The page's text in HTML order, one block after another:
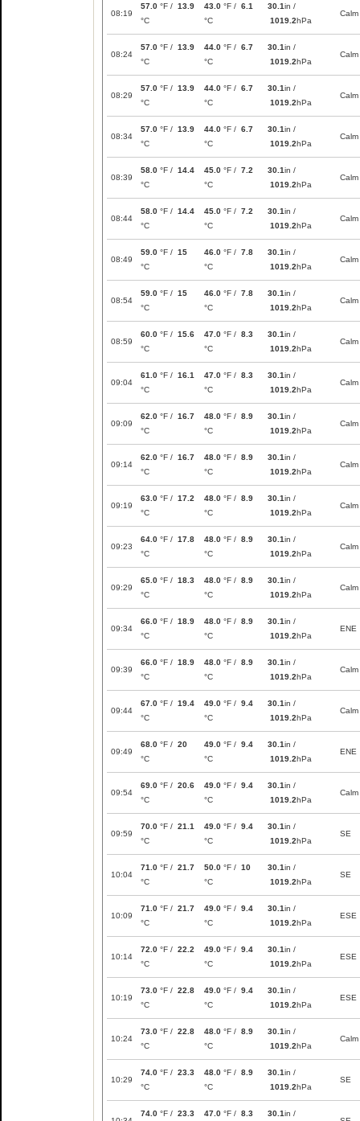
08:19
57.0 °F / 13.9
°C
43.0 °F / 6.1
°C
30.1in /
1019.2hPa
Calm
08:24
57.0 °F / 13.9
°C
44.0 °F / 6.7
°C
30.1in /
1019.2hPa
Calm
08:29
57.0 °F / 13.9
°C
44.0 °F / 6.7
°C
30.1in /
1019.2hPa
Calm
08:34
57.0 °F / 13.9
°C
44.0 °F / 6.7
°C
30.1in /
1019.2hPa
Calm
08:39
58.0 °F / 14.4
°C
45.0 °F / 7.2
°C
30.1in /
1019.2hPa
Calm
08:44
58.0 °F / 14.4
°C
45.0 °F / 7.2
°C
30.1in /
1019.2hPa
Calm
08:49
59.0 °F / 15
°C
46.0 °F / 7.8
°C
30.1in /
1019.2hPa
Calm
08:54
59.0 °F / 15
°C
46.0 °F / 7.8
°C
30.1in /
1019.2hPa
Calm
08:59
60.0 °F / 15.6
°C
47.0 °F / 8.3
°C
30.1in /
1019.2hPa
Calm
09:04
61.0 °F / 16.1
°C
47.0 °F / 8.3
°C
30.1in /
1019.2hPa
Calm
09:09
62.0 °F / 16.7
°C
48.0 °F / 8.9
°C
30.1in /
1019.2hPa
Calm
09:14
62.0 °F / 16.7
°C
48.0 °F / 8.9
°C
30.1in /
1019.2hPa
Calm
09:19
63.0 °F / 17.2
°C
48.0 °F / 8.9
°C
30.1in /
1019.2hPa
Calm
09:23
64.0 °F / 17.8
°C
48.0 °F / 8.9
°C
30.1in /
1019.2hPa
Calm
09:29
65.0 °F / 18.3
°C
48.0 °F / 8.9
°C
30.1in /
1019.2hPa
Calm
09:34
66.0 °F / 18.9
°C
48.0 °F / 8.9
°C
30.1in /
1019.2hPa
ENE
09:39
66.0 °F / 18.9
°C
48.0 °F / 8.9
°C
30.1in /
1019.2hPa
Calm
09:44
67.0 °F / 19.4
°C
49.0 °F / 9.4
°C
30.1in /
1019.2hPa
Calm
09:49
68.0 °F / 20
°C
49.0 °F / 9.4
°C
30.1in /
1019.2hPa
ENE
09:54
69.0 °F / 20.6
°C
49.0 °F / 9.4
°C
30.1in /
1019.2hPa
Calm
09:59
70.0 °F / 21.1
°C
49.0 °F / 9.4
°C
30.1in /
1019.2hPa
SE
10:04
71.0 °F / 21.7
°C
50.0 °F / 10
°C
30.1in /
1019.2hPa
SE
10:09
71.0 °F / 21.7
°C
49.0 °F / 9.4
°C
30.1in /
1019.2hPa
ESE
10:14
72.0 °F / 22.2
°C
49.0 °F / 9.4
°C
30.1in /
1019.2hPa
ESE
10:19
73.0 °F / 22.8
°C
49.0 °F / 9.4
°C
30.1in /
1019.2hPa
ESE
10:24
73.0 °F / 22.8
°C
48.0 °F / 8.9
°C
30.1in /
1019.2hPa
Calm
10:29
74.0 °F / 23.3
°C
48.0 °F / 8.9
°C
30.1in /
1019.2hPa
SE
74.0 °F / 23.3 47.0 °F / 8.3 30.1in /